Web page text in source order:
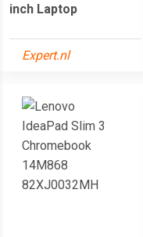
inch Laptop
Expert.nl